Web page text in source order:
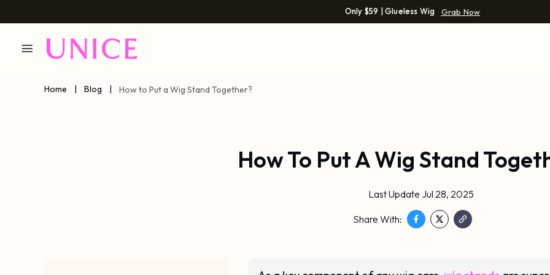
Only $59 | Glueless Wig Grab Now
Home | Blog | How to Put a Wig Stand Together?
How To Put A Wig Stand
Last Update Jul 28, 2025
Share With: